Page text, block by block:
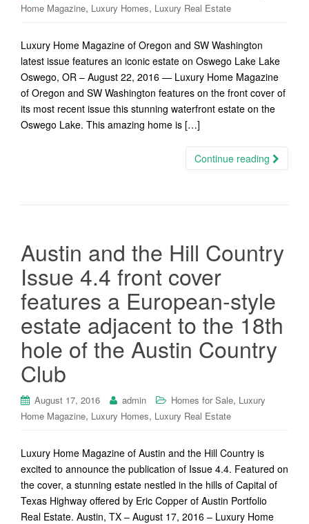
Home Magazine, Luxury Homes, Luxury Real Estate
Luxury Home Magazine of Oregon and SW Washington
latest issue features an iconic estate on Oswego Lake Lake
Oswego, OR – August 22, 2016 — Luxury Home Magazine
of Oregon and SW Washington features on the front cover of
its most recent issue this stunning waterfront estate on the
Oswego Lake. This amazing home is […]
Continue reading
Austin and the Hill Country
Issue 4.4 front cover
features a European-style
estate adjacent to the 18th
hole of the Austin Country
Club
August 17, 2016 admin Homes for Sale, Luxury
Home Magazine, Luxury Homes, Luxury Real Estate
Luxury Home Magazine of Austin and the Hill Country is
excited to announce the publication of Issue 4.4. Featured on
the cover, a stunning estate nestled in the hills of Capital of
Texas Highway offered by Eric Copper of Austin Portfolio
Real Estate. Austin, TX – August 17, 2016 – Luxury Home